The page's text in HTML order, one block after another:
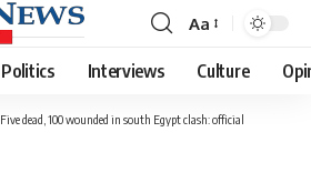
Font
Resizer
Aa
Politics Interviews Culture
Five dead, 100 wounded in south Egypt clash: official